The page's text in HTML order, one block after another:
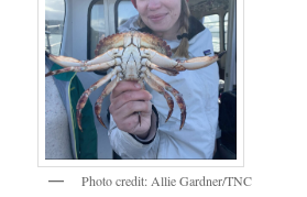
Photo credit: Allie Gardner/TNC